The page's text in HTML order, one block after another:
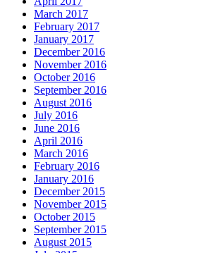
March 2017
February 2017
January 2017
December 2016
November 2016
October 2016
September 2016
August 2016
July 2016
June 2016
April 2016
March 2016
February 2016
January 2016
December 2015
November 2015
October 2015
September 2015
August 2015